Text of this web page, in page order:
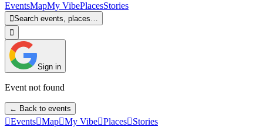
EventsMapMy VibePlacesStories
Search events, places…

Sign in
Event not found
← Back to events
EventsMapMy VibePlacesStories